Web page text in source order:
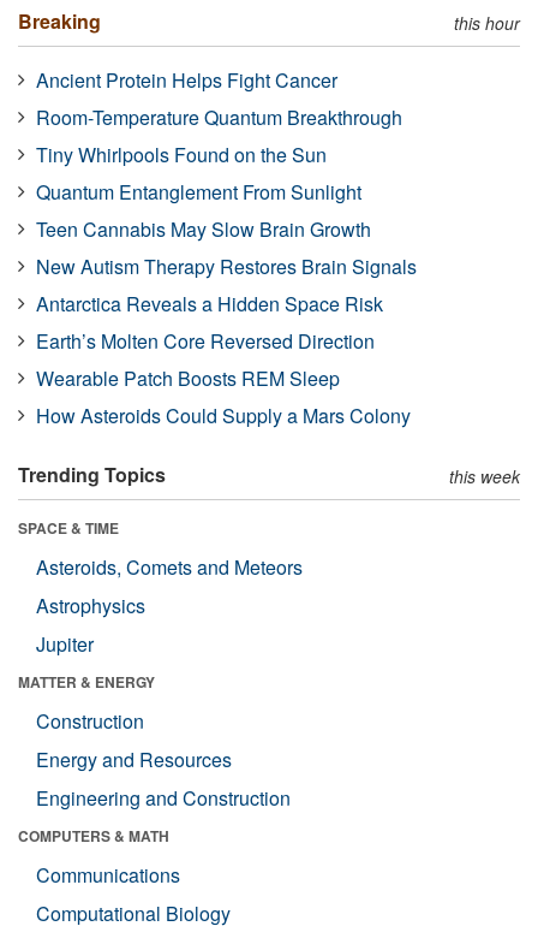
Breaking this hour
Ancient Protein Helps Fight Cancer
Room-Temperature Quantum Breakthrough
Tiny Whirlpools Found on the Sun
Quantum Entanglement From Sunlight
Teen Cannabis May Slow Brain Growth
New Autism Therapy Restores Brain Signals
Antarctica Reveals a Hidden Space Risk
Earth’s Molten Core Reversed Direction
Wearable Patch Boosts REM Sleep
How Asteroids Could Supply a Mars Colony
Trending Topics this week
SPACE & TIME
Asteroids, Comets and Meteors
Astrophysics
Jupiter
MATTER & ENERGY
Construction
Energy and Resources
Engineering and Construction
COMPUTERS & MATH
Communications
Computational Biology